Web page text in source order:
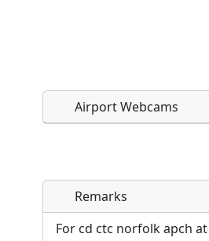
Airport Webcams
Direct links to live
page. URLs to
Direct links to live
page. URLs to separate
Remarks
For cd ctc norfolk apch at